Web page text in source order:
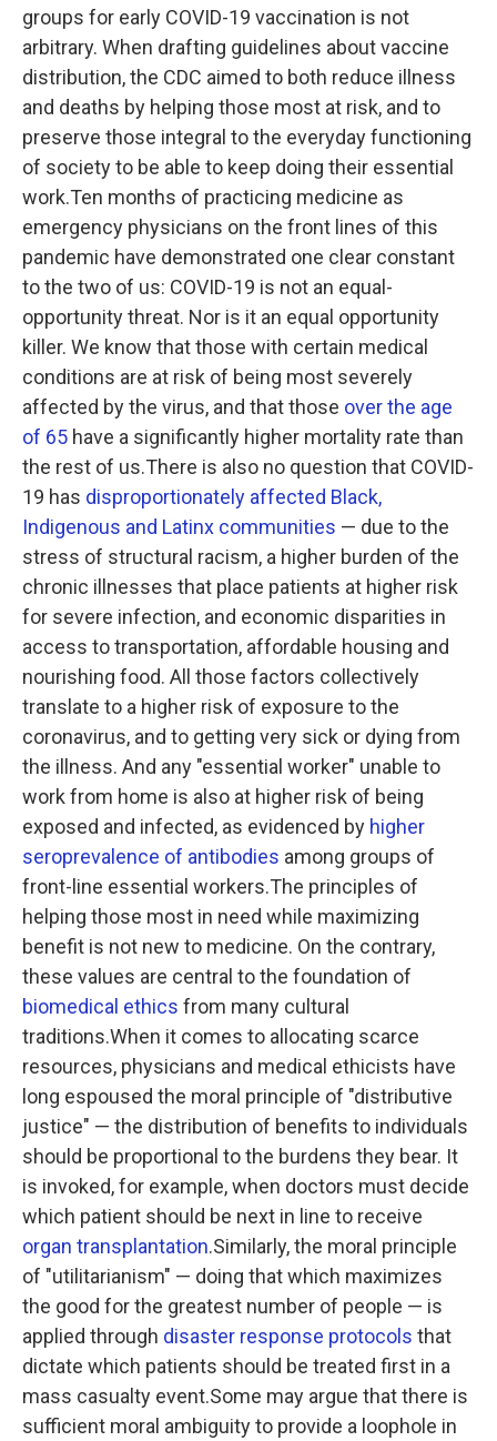
groups for early COVID-19 vaccination is not
arbitrary. When drafting guidelines about vaccine
distribution, the CDC aimed to both reduce illness
and deaths by helping those most at risk, and to
preserve those integral to the everyday functioning
of society to be able to keep doing their essential
work.Ten months of practicing medicine as
emergency physicians on the front lines of this
pandemic have demonstrated one clear constant
to the two of us: COVID-19 is not an equal-
opportunity threat. Nor is it an equal opportunity
killer. We know that those with certain medical
conditions are at risk of being most severely
affected by the virus, and that those over the age
of 65 have a significantly higher mortality rate than
the rest of us.There is also no question that COVID-
19 has disproportionately affected Black,
Indigenous and Latinx communities — due to the
stress of structural racism, a higher burden of the
chronic illnesses that place patients at higher risk
for severe infection, and economic disparities in
access to transportation, affordable housing and
nourishing food. All those factors collectively
translate to a higher risk of exposure to the
coronavirus, and to getting very sick or dying from
the illness. And any "essential worker" unable to
work from home is also at higher risk of being
exposed and infected, as evidenced by higher
seroprevalence of antibodies among groups of
front-line essential workers.The principles of
helping those most in need while maximizing
benefit is not new to medicine. On the contrary,
these values are central to the foundation of
biomedical ethics from many cultural
traditions.When it comes to allocating scarce
resources, physicians and medical ethicists have
long espoused the moral principle of "distributive
justice" — the distribution of benefits to individuals
should be proportional to the burdens they bear. It
is invoked, for example, when doctors must decide
which patient should be next in line to receive
organ transplantation.Similarly, the moral principle
of "utilitarianism" — doing that which maximizes
the good for the greatest number of people — is
applied through disaster response protocols that
dictate which patients should be treated first in a
mass casualty event.Some may argue that there is
sufficient moral ambiguity to provide a loophole in